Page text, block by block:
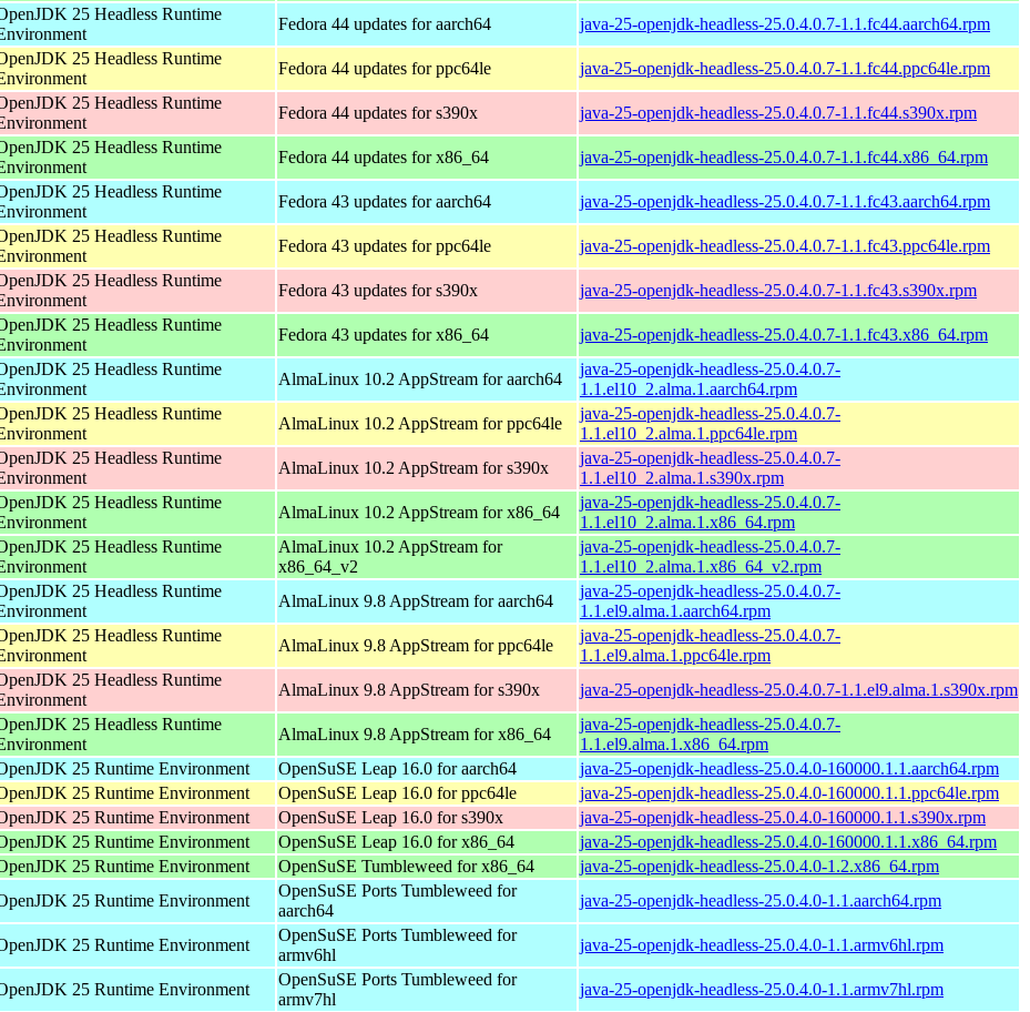
25 Headless Runtime
Fedora 44 updates for aarch64 java-25-openjdk-headless-25.0.4.0.7-1.1.fc44.aarch64.rpm
25 Headless Runtime
Fedora 44 updates for ppc64le java-25-openjdk-headless-25.0.4.0.7-1.1.fc44.ppc64le.rpm
25 Headless Runtime
Fedora 44 updates for s390x java-25-openjdk-headless-25.0.4.0.7-1.1.fc44.s390x.rpm
25 Headless Runtime
Fedora 44 updates for x86_64 java-25-openjdk-headless-25.0.4.0.7-1.1.fc44.x86_64.rpm
25 Headless Runtime
Fedora 43 updates for aarch64 java-25-openjdk-headless-25.0.4.0.7-1.1.fc43.aarch64.rpm
25 Headless Runtime
Fedora 43 updates for ppc64le java-25-openjdk-headless-25.0.4.0.7-1.1.fc43.ppc64le.rpm
25 Headless Runtime
Fedora 43 updates for s390x java-25-openjdk-headless-25.0.4.0.7-1.1.fc43.s390x.rpm
25 Headless Runtime
Fedora 43 updates for x86_64
java-25-openjdk-headless-25.0.4.0.7-1.1.fc43.x86_64.rpm
25 Headless Runtime
AlmaLinux 10.2 AppStream for aarch64
java-25-openjdk-headless-25.0.4.0.7-
1.1.el10_2.alma.1.aarch64.rpm
25 Headless Runtime
AlmaLinux 10.2 AppStream for ppc64le
java-25-openjdk-headless-25.0.4.0.7-
1.1.el10_2.alma.1.ppc64le.rpm
25 Headless Runtime
AlmaLinux 10.2 AppStream for s390x
java-25-openjdk-headless-25.0.4.0.7-
1.1.el10_2.alma.1.s390x.rpm
25 Headless Runtime
AlmaLinux 10.2 AppStream for x86_64
java-25-openjdk-headless-25.0.4.0.7-
1.1.el10_2.alma.1.x86_64.rpm
25 Headless Runtime
AlmaLinux 10.2 AppStream for
x86_64_v2
java-25-openjdk-headless-25.0.4.0.7-
1.1.el10_2.alma.1.x86_64_v2.rpm
25 Headless Runtime
AlmaLinux 9.8 AppStream for aarch64
java-25-openjdk-headless-25.0.4.0.7-
1.1.el9.alma.1.aarch64.rpm
25 Headless Runtime
AlmaLinux 9.8 AppStream for ppc64le
java-25-openjdk-headless-25.0.4.0.7-
1.1.el9.alma.1.ppc64le.rpm
25 Headless Runtime
AlmaLinux 9.8 AppStream for s390x
java-25-openjdk-headless-25.0.4.0.7-1.1.el9.alma.1.s390x.rpm
25 Headless Runtime
AlmaLinux 9.8 AppStream for x86_64
java-25-openjdk-headless-25.0.4.0.7-
1.1.el9.alma.1.x86_64.rpm
25 Runtime Environment OpenSuSE Leap 16.0 for aarch64
java-25-openjdk-headless-25.0.4.0-160000.1.1.aarch64.rpm
25 Runtime Environment OpenSuSE Leap 16.0 for ppc64le
java-25-openjdk-headless-25.0.4.0-160000.1.1.ppc64le.rpm
25 Runtime Environment OpenSuSE Leap 16.0 for s390x
java-25-openjdk-headless-25.0.4.0-160000.1.1.s390x.rpm
25 Runtime Environment OpenSuSE Leap 16.0 for x86_64
java-25-openjdk-headless-25.0.4.0-160000.1.1.x86_64.rpm
25 Runtime Environment OpenSuSE Tumbleweed for x86_64
java-25-openjdk-headless-25.0.4.0-1.2.x86_64.rpm
25 Runtime Environment
OpenSuSE Ports Tumbleweed for
aarch64
java-25-openjdk-headless-25.0.4.0-1.1.aarch64.rpm
25 Runtime Environment
OpenSuSE Ports Tumbleweed for
armv6hl
java-25-openjdk-headless-25.0.4.0-1.1.armv6hl.rpm
25 Runtime Environment
OpenSuSE Ports Tumbleweed for
armv7hl
java-25-openjdk-headless-25.0.4.0-1.1.armv7hl.rpm